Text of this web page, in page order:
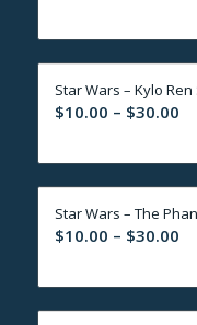
Star Wars – Kylo
$10.00 – $30.00
Star Wars – The
$10.00 – $30.00